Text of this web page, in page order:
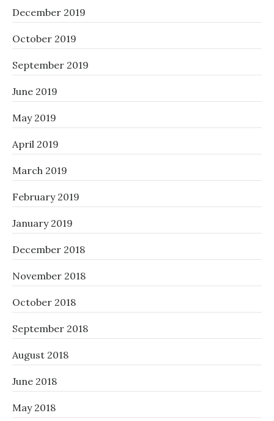
December 2019
October 2019
September 2019
June 2019
May 2019
April 2019
March 2019
February 2019
January 2019
December 2018
November 2018
October 2018
September 2018
August 2018
June 2018
May 2018